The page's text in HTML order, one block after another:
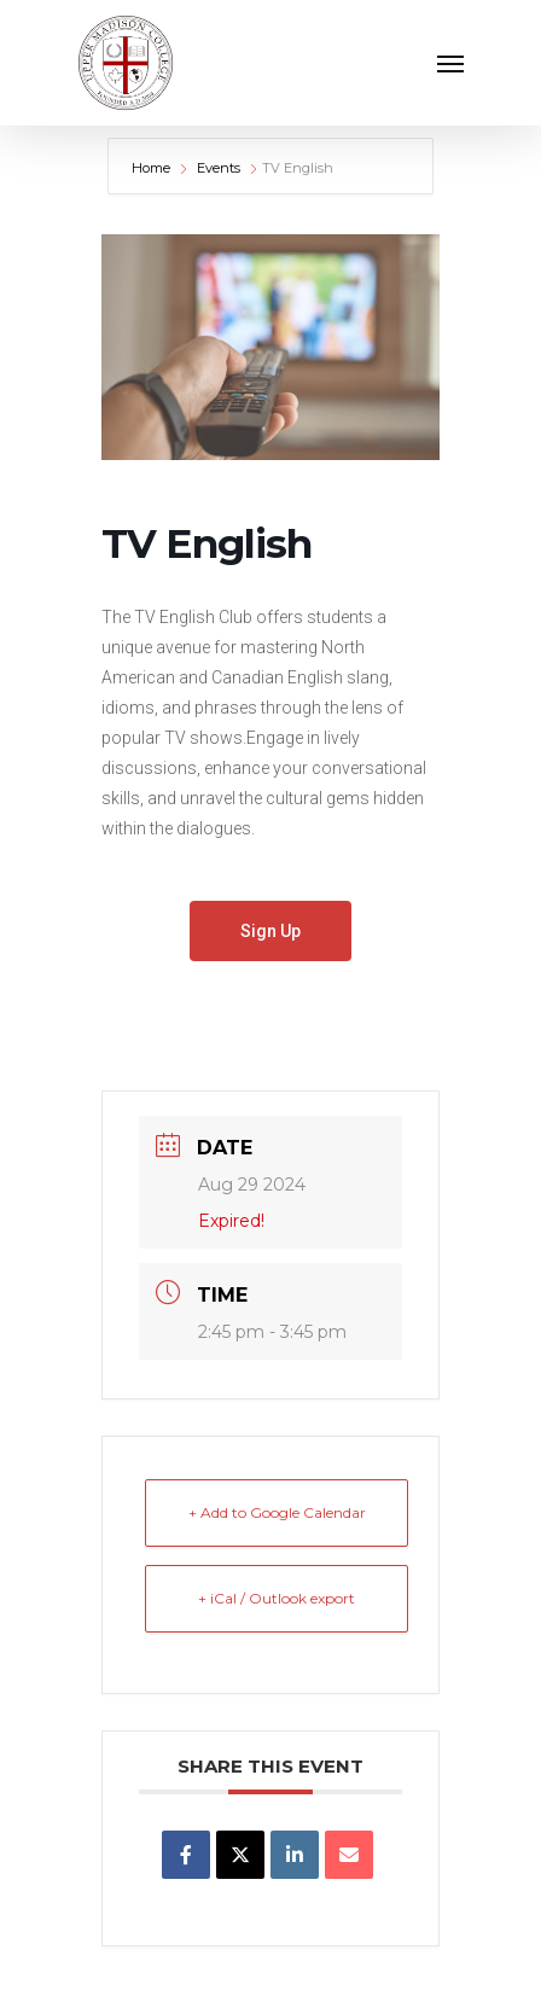
Home Events TV English
TV English
The TV English Club offers students a
unique avenue for mastering North
American and Canadian English slang,
idioms, and phrases through the lens of
popular TV shows.Engage in lively
discussions, enhance your conversational
skills, and unravel the cultural gems hidden
within the dialogues.
Sign Up
DATE
Aug 29 2024
Expired!
TIME
2:45 pm - 3:45 pm
+ Add to Google Calendar
+ iCal / Outlook export
SHARE THIS EVENT